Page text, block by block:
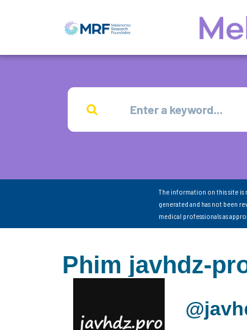
The information on this site
generated and has not been
medical professionals as
Phim javhdz-